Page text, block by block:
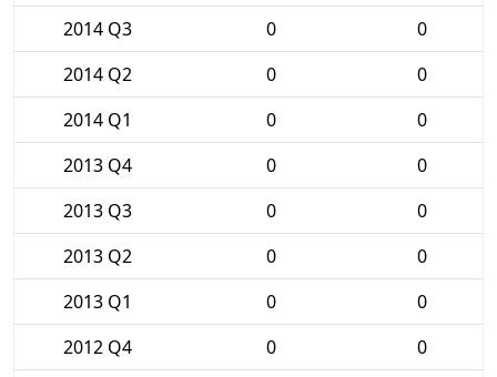
2014 Q3
0
0
2014 Q2
0
0
2014 Q1
0
0
2013 Q4
0
0
2013 Q3
0
0
2013 Q2
0
0
2013 Q1
0
0
2012 Q4
0
0